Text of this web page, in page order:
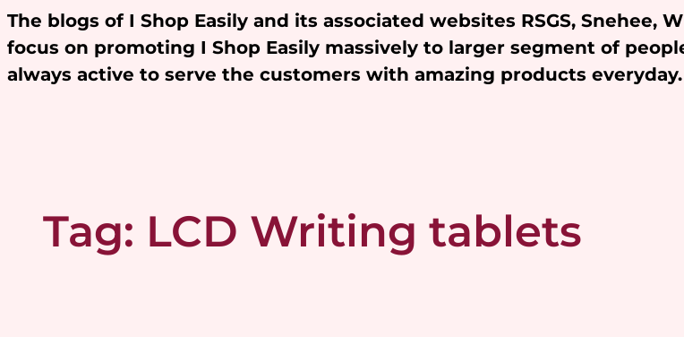
The blogs of I Shop Easily and its associated websites RSGS,
focus on promoting I Shop Easily massively to larger segment of
always active to serve the customers with amazing products everyday.
Tag: LCD Writing tablets